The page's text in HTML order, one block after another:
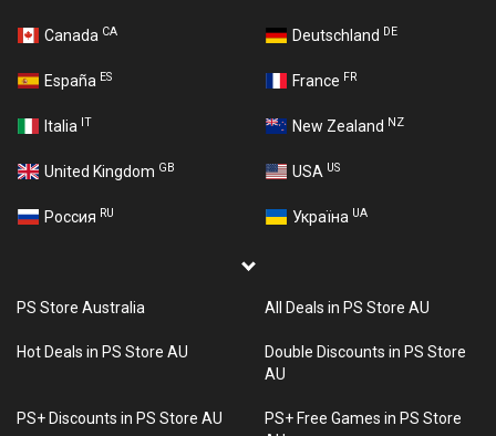
Canada CA Deutschland DE
España ES France FR
Italia IT New Zealand NZ
United Kingdom GB USA US
Россия RU Україна UA
PS Store Australia All Deals in PS Store AU
Hot Deals in PS Store AU
Double Discounts in PS Store
AU
PS+ Discounts in PS Store AU
PS+ Free Games in PS Store